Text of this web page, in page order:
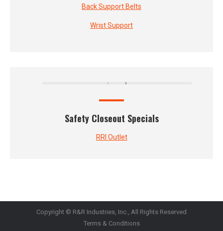
Back Support Belts
Wrist Support
Safety Closeout Specials
RRI Outlet
Copyright © R&R Industries, Inc., All Rights Reserved
Terms & Conditions